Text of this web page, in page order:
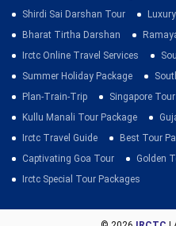
Shirdi Sai Darshan Tour
Bharat Tirtha Darshan
Irctc Online Travel Services
Summer Holiday Package
Plan-Train-Trip
Singapore
Kullu Manali Tour Package
Irctc Travel Guide
Best Tour
Captivating Goa Tour
Golden
Irctc Special Tour Packages